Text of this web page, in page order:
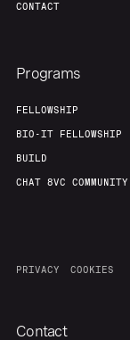
CONTACT
Programs
FELLOWSHIP
BIO-IT FELLOWSHIP
BUILD
CHAT 8VC COMMUNITY
PRIVACY COOKIES
Contact